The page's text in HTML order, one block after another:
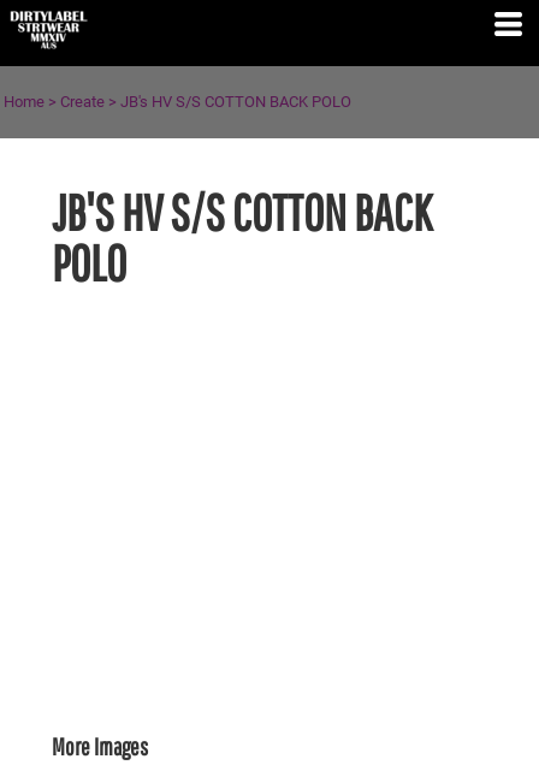
Home > Create > JB's HV S/S COTTON BACK POLO
JB'S HV S/S COTTON BACK
POLO
More Images